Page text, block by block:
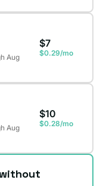
Aug
$7
$0.29/mo
Aug
$10
$0.28/mo